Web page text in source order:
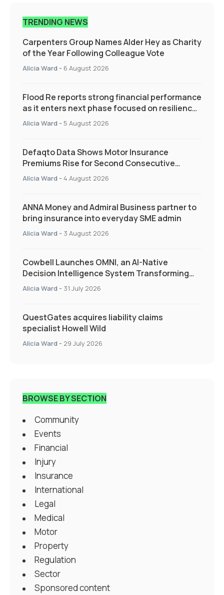
TRENDING NEWS
Carpenters Group Names Alder Hey as Charity
of the Year Following Colleague Vote
Alicia Ward - 6 August 2026
Flood Re reports strong financial performance
as it enters next phase focused on resilience
and targeted support
Alicia Ward - 5 August 2026
Defaqto Data Shows Motor Insurance
Premiums Rise for Second Consecutive
Quarter as Market Hardens
Alicia Ward - 4 August 2026
ANNA Money and Admiral Business partner to
bring insurance into everyday SME admin
Alicia Ward - 3 August 2026
Cowbell Launches OMNI, an AI-Native
Decision Intelligence System Transforming
Specialty Insurance
Alicia Ward - 31 July 2026
QuestGates acquires liability claims
specialist Howell Wild
Alicia Ward - 29 July 2026
BROWSE BY SECTION
Community
Events
Financial
Injury
Insurance
International
Legal
Medical
Motor
Property
Regulation
Sector
Sponsored content